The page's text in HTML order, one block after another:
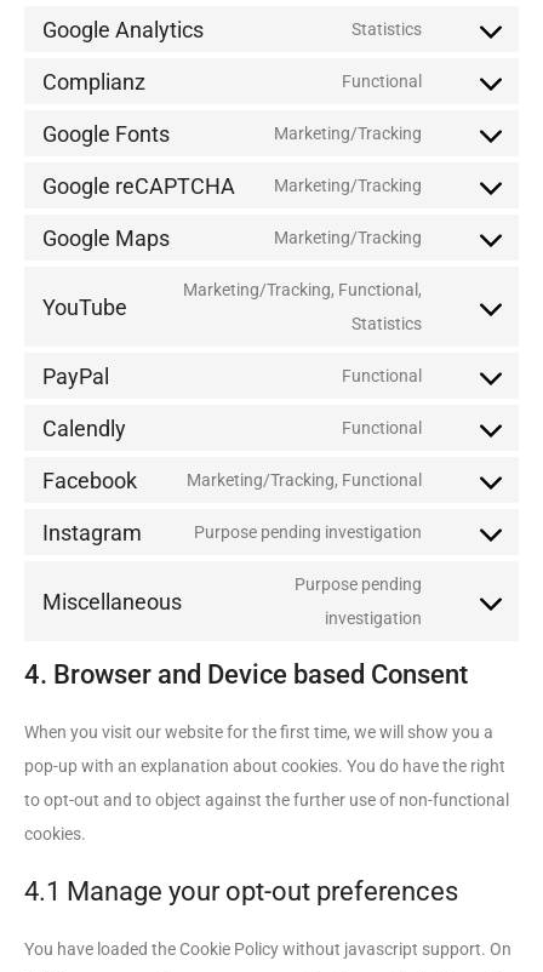
Google Analytics Statistics
Complianz Functional
Google Fonts Marketing/Tracking
Google reCAPTCHA Marketing/Tracking
Google Maps Marketing/Tracking
YouTube
Marketing/Tracking, Functional,
Statistics
PayPal Functional
Calendly Functional
Facebook Marketing/Tracking, Functional
Instagram Purpose pending investigation
Miscellaneous
Purpose pending
investigation
4. Browser and Device based Consent
When you visit our website for the first time, we will show you a
pop-up with an explanation about cookies. You do have the right
to opt-out and to object against the further use of non-functional
cookies.
4.1 Manage your opt-out preferences
You have loaded the Cookie Policy without javascript support. On